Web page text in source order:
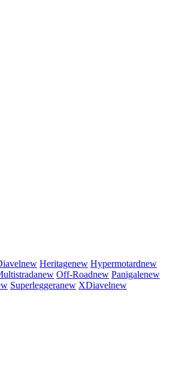
new Heritagenew Hypermotardnew
new Off-Roadnew Panigalenew
Superleggeranew XDiavelnew